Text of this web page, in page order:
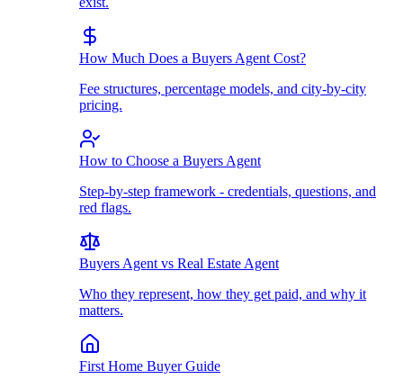
How Much Does a Buyers Agent Cost?
Fee structures, percentage models, and city-by-city
pricing.
How to Choose a Buyers Agent
Step-by-step framework - credentials, questions, and
red flags.
Buyers Agent vs Real Estate Agent
Who they represent, how they get paid, and why it
matters.
First Home Buyer Guide